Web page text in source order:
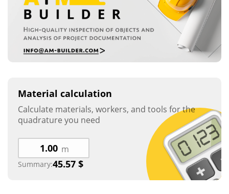
Material calculation
Calculate materials, workers, and tools for the
quadrature you need
m
Summary:45.57 $